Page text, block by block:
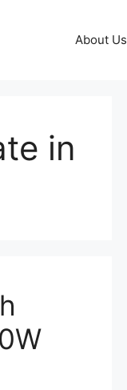
About Us
in